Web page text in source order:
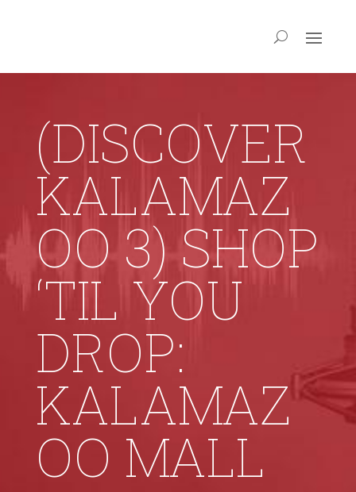
(DISCOVER
KALAMAZ
OO 3) SHOP
‘TIL YOU
DROP:
KALAMAZ
OO MALL